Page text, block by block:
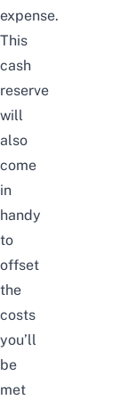
expense.
This
cash
reserve
will
also
come
in
handy
to
offset
the
costs
you’ll
be
met